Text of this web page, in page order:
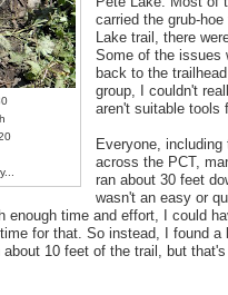
carried the grub-
Lake trail, there
Some of the issues
back to the
group, I couldn't
aren't suitable tools
Everyone,
across the PCT,
ran about 30 feet
wasn't an easy or
enough time and effort, I could
for that. So instead, I found a
10 feet of the trail, but